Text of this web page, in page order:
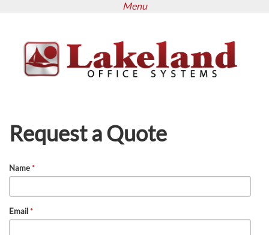
content
Menu
Request a Quote
Name*
Email*